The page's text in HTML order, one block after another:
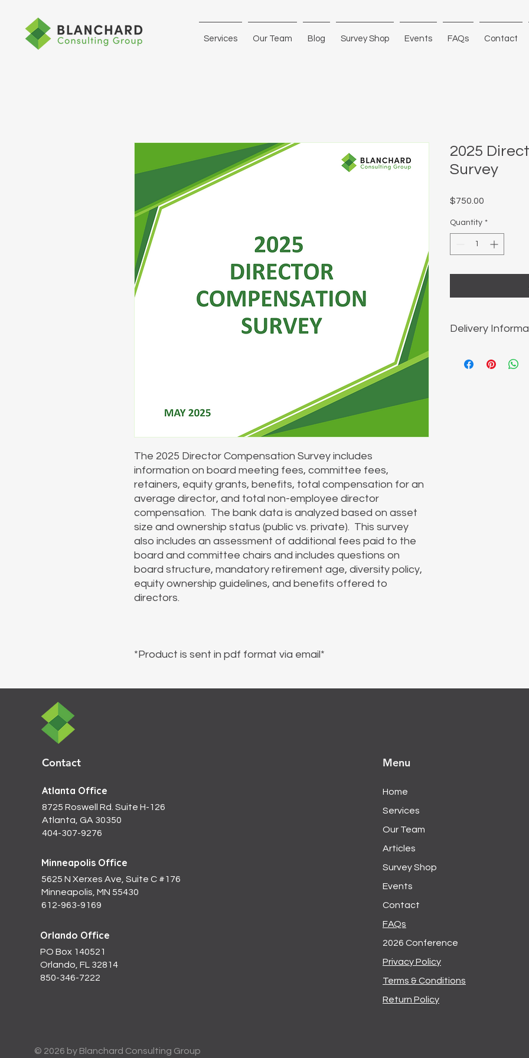
Services Our Team Blog Survey Shop Events FAQs Contact
The 2025 Director Compensation Survey includes
information on board meeting fees, committee fees,
retainers, equity grants, benefits, total compensation for an
average director, and total non-employee director
compensation. The bank data is analyzed based on asset
size and ownership status (public vs. private). This survey
also includes an assessment of additional fees paid to the
board and committee chairs and includes questions on
board structure, mandatory retirement age, diversity policy,
equity ownership guidelines, and benefits offered to
directors.
*Product is sent in pdf format via email*
2025
Survey
$750.00
Quantity *
Delivery
Contact
Atlanta Office
8725 Roswell Rd. Suite H-126
Atlanta, GA 30350
404-307-9276
Minneapolis Office
5625 N Xerxes Ave, Suite C #176
Minneapolis, MN 55430
612-963-9169
Orlando Office
PO Box 140521
Orlando, FL 32814
850-346-7222
Menu
Home
Services
Our Team
Articles
Survey Shop
Events
Contact
FAQs
2026 Conference
Privacy Policy
Terms & Conditions
Return Policy
© 2026 by Blanchard Consulting Group